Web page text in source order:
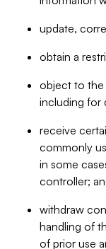
update,
obtain a
object to the
including for
receive
commonly
in some
controller;
withdraw
handling of
of prior use